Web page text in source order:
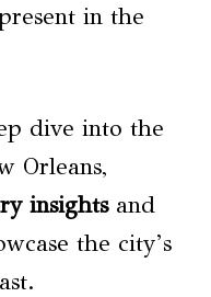
in the
dive into the
Orleans,
insightsand
the city’s